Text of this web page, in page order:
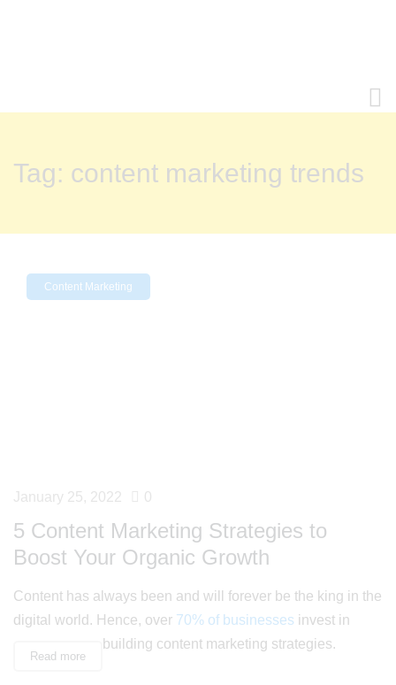
Tag: content marketing trends
Content Marketing
January 25, 2022 0
5 Content Marketing Strategies to
Boost Your Organic Growth
Content has always been and will forever be the king in the
digital world. Hence, over 70% of businesses invest in
building content marketing strategies.
Read more